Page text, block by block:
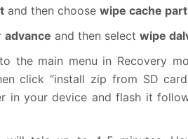
and then choose wipe cache
advance and then select wipe
the main menu in Recovery
click “install zip from SD
in your device and flash it